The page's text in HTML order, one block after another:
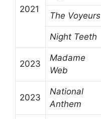
2021
The Voyeurs
Night Teeth
2023
Madame
Web
2023
National
Anthem